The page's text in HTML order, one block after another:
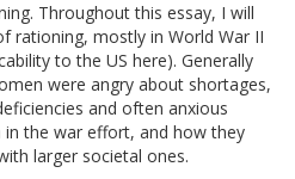
Throughout this essay, I will
rationing, mostly in World War II
to the US here). Generally
were angry about shortages,
and often anxious
the war effort, and how they
larger societal ones.